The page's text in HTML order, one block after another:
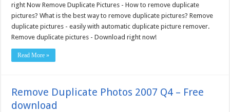
2007
Q4
–
Free
download
right Now Remove Duplicate Pictures - How to remove duplicate
pictures? What is the best way to remove duplicate pictures? Remove
duplicate pictures - easily with automatic duplicate picture remover.
Remove duplicate pictures - Download right now!
Read More »
Remove Duplicate Photos 2007 Q4 – Free
download